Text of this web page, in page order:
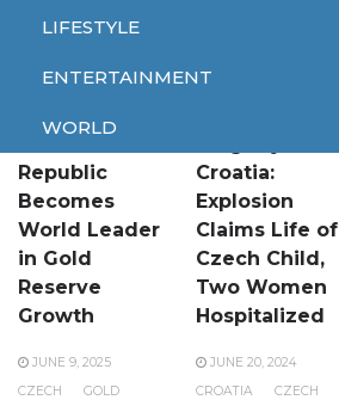
LIFESTYLE
ENTERTAINMENT
WORLD
Republic
Becomes
World Leader
in Gold
Reserve
Growth
JUNE 9, 2025
CZECH
GOLD
Croatia:
Explosion
Claims Life of
Czech Child,
Two Women
Hospitalized
JUNE 20, 2024
CROATIA
CZECH